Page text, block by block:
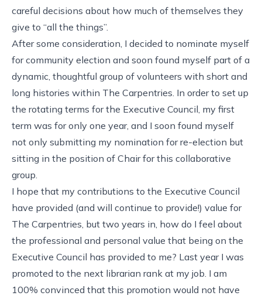
careful decisions about how much of themselves they
give to “all the things”.
After some consideration, I decided to nominate myself
for community election and soon found myself part of a
dynamic, thoughtful group of volunteers with short and
long histories within The Carpentries. In order to set up
the rotating terms for the Executive Council, my first
term was for only one year, and I soon found myself
not only submitting my nomination for re-election but
sitting in the position of Chair for this collaborative
group.
I hope that my contributions to the Executive Council
have provided (and will continue to provide!) value for
The Carpentries, but two years in, how do I feel about
the professional and personal value that being on the
Executive Council has provided to me? Last year I was
promoted to the next librarian rank at my job. I am
100% convinced that this promotion would not have